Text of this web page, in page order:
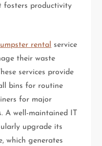
fosters productivity
rental
service
their waste
services provide
bins for routine
for major
A well-maintained IT
upgrade its
which generates